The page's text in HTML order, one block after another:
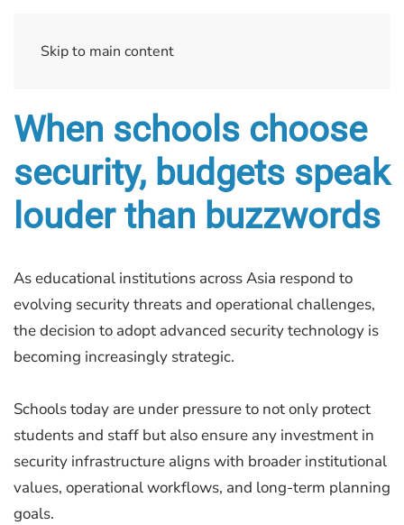
Skip to main content
When schools choose
security, budgets speak
louder than buzzwords
As educational institutions across Asia respond to
evolving security threats and operational challenges,
the decision to adopt advanced security technology is
becoming increasingly strategic.
Schools today are under pressure to not only protect
students and staff but also ensure any investment in
security infrastructure aligns with broader institutional
values, operational workflows, and long-term planning
goals.